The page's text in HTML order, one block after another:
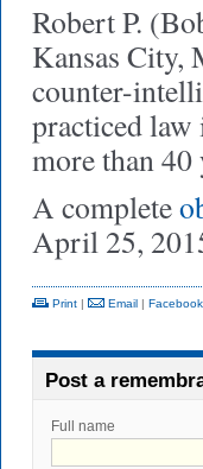
Robert P.
Kansas City,
counter-
practiced
more than 40
A complete
April 25,
Print | Email | Facebook
Post a
Full name